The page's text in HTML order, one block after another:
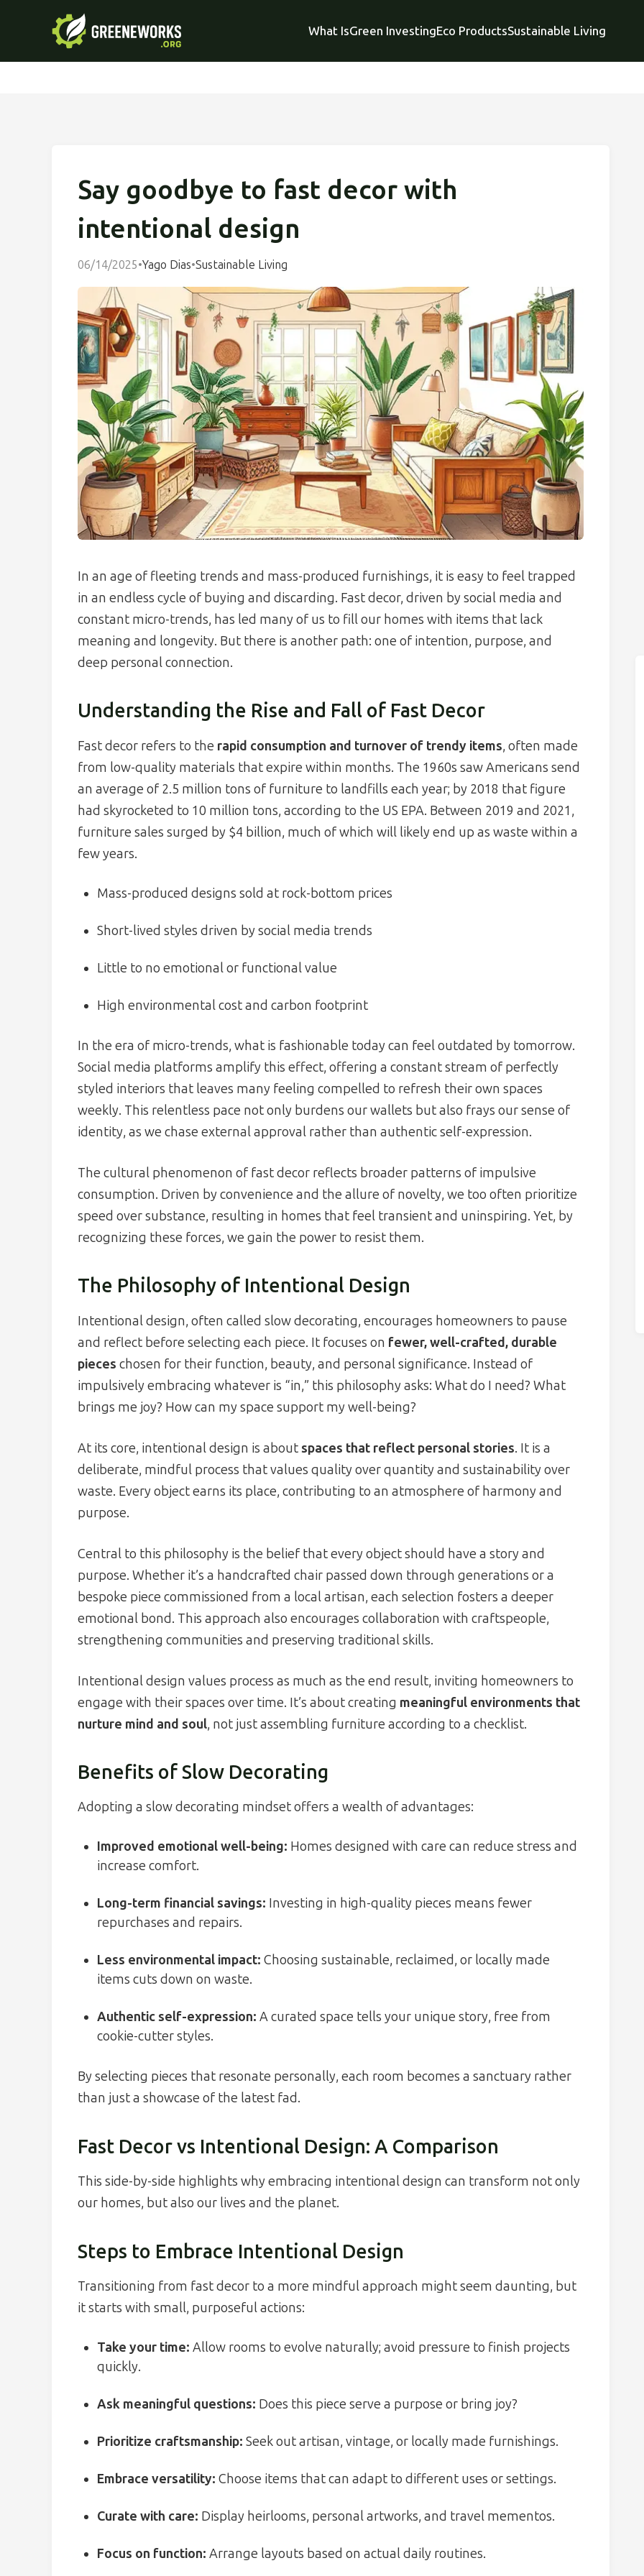
What IsGreen InvestingEco ProductsSustainable Living
Say goodbye to fast decor with
intentional design
06/14/2025•Yago Dias•Sustainable Living
In an age of fleeting trends and mass-produced furnishings, it is easy to feel trapped
in an endless cycle of buying and discarding. Fast decor, driven by social media and
constant micro-trends, has led many of us to fill our homes with items that lack
meaning and longevity. But there is another path: one of intention, purpose, and
deep personal connection.
Understanding the Rise and Fall of Fast Decor
Fast decor refers to the rapid consumption and turnover of trendy items, often made
from low-quality materials that expire within months. The 1960s saw Americans send
an average of 2.5 million tons of furniture to landfills each year; by 2018 that figure
had skyrocketed to 10 million tons, according to the US EPA. Between 2019 and 2021,
furniture sales surged by $4 billion, much of which will likely end up as waste within a
few years.
Mass-produced designs sold at rock-bottom prices
Short-lived styles driven by social media trends
Little to no emotional or functional value
High environmental cost and carbon footprint
In the era of micro-trends, what is fashionable today can feel outdated by tomorrow.
Social media platforms amplify this effect, offering a constant stream of perfectly
styled interiors that leaves many feeling compelled to refresh their own spaces
weekly. This relentless pace not only burdens our wallets but also frays our sense of
identity, as we chase external approval rather than authentic self-expression.
The cultural phenomenon of fast decor reflects broader patterns of impulsive
consumption. Driven by convenience and the allure of novelty, we too often prioritize
speed over substance, resulting in homes that feel transient and uninspiring. Yet, by
recognizing these forces, we gain the power to resist them.
The Philosophy of Intentional Design
Intentional design, often called slow decorating, encourages homeowners to pause
and reflect before selecting each piece. It focuses on fewer, well-crafted, durable
pieces chosen for their function, beauty, and personal significance. Instead of
impulsively embracing whatever is “in,” this philosophy asks: What do I need? What
brings me joy? How can my space support my well-being?
At its core, intentional design is about spaces that reflect personal stories. It is a
deliberate, mindful process that values quality over quantity and sustainability over
waste. Every object earns its place, contributing to an atmosphere of harmony and
purpose.
Central to this philosophy is the belief that every object should have a story and
purpose. Whether it’s a handcrafted chair passed down through generations or a
bespoke piece commissioned from a local artisan, each selection fosters a deeper
emotional bond. This approach also encourages collaboration with craftspeople,
strengthening communities and preserving traditional skills.
Intentional design values process as much as the end result, inviting homeowners to
engage with their spaces over time. It’s about creating meaningful environments that
nurture mind and soul, not just assembling furniture according to a checklist.
Benefits of Slow Decorating
Adopting a slow decorating mindset offers a wealth of advantages:
Improved emotional well-being: Homes designed with care can reduce stress and
increase comfort.
Long-term financial savings: Investing in high-quality pieces means fewer
repurchases and repairs.
Less environmental impact: Choosing sustainable, reclaimed, or locally made
items cuts down on waste.
Authentic self-expression: A curated space tells your unique story, free from
cookie-cutter styles.
By selecting pieces that resonate personally, each room becomes a sanctuary rather
than just a showcase of the latest fad.
Fast Decor vs Intentional Design: A Comparison
This side-by-side highlights why embracing intentional design can transform not only
our homes, but also our lives and the planet.
Steps to Embrace Intentional Design
Transitioning from fast decor to a more mindful approach might seem daunting, but
it starts with small, purposeful actions:
Take your time: Allow rooms to evolve naturally; avoid pressure to finish projects
quickly.
Ask meaningful questions: Does this piece serve a purpose or bring joy?
Prioritize craftsmanship: Seek out artisan, vintage, or locally made furnishings.
Embrace versatility: Choose items that can adapt to different uses or settings.
Curate with care: Display heirlooms, personal artworks, and travel mementos.
Focus on function: Arrange layouts based on actual daily routines.